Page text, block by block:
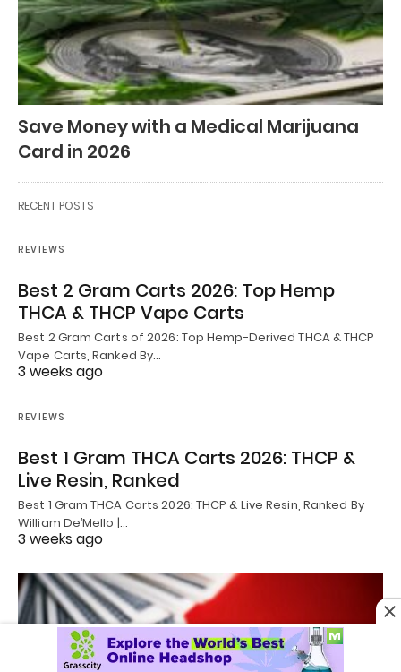
Save Money with a Medical Marijuana
Card in 2026
RECENT POSTS
REVIEWS
Best 2 Gram Carts 2026: Top Hemp
THCA & THCP Vape Carts
Best 2 Gram Carts of 2026: Top Hemp-Derived THCA & THCP
Vape Carts, Ranked By…
3 weeks ago
REVIEWS
Best 1 Gram THCA Carts 2026: THCP &
Live Resin, Ranked
Best 1 Gram THCA Carts 2026: THCP & Live Resin, Ranked By
William De’Mello |…
3 weeks ago